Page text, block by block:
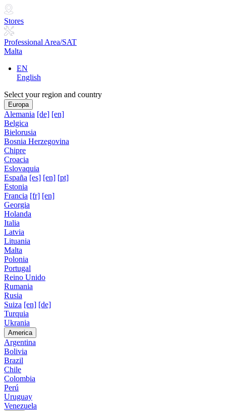
Stores
Professional Area/SAT
Malta
EN
English
Select your region and country
Europa
Alemania [de] [en]
Belgica
Bielorusia
Bosnia Herzegovina
Chipre
Croacia
Eslovaquia
España [es] [en] [pt]
Estonia
Francia [fr] [en]
Georgia
Holanda
Italia
Latvia
Lituania
Malta
Polonia
Portugal
Reino Unido
Rumania
Rusia
Suiza [en] [de]
Turquia
Ukrania
America
Argentina
Bolivia
Brazil
Chile
Colombia
Perú
Uruguay
Venezuela